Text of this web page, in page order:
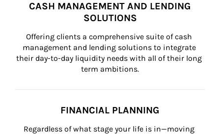
CASH MANAGEMENT AND LENDING
SOLUTIONS
Offering clients a comprehensive suite of cash
management and lending solutions to integrate
their day-to-day liquidity needs with all of their long
term ambitions.
FINANCIAL PLANNING
Regardless of what stage your life is in—moving